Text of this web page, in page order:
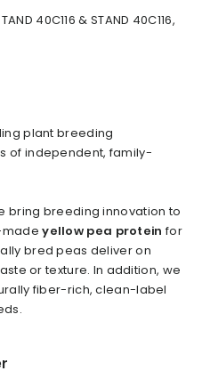
40C116 & STAND 40C116,
plant breeding
of independent, family-
bring breeding innovation to
madeyellow pea protein for
bred peas deliver on
or texture. In addition, we
fiber-rich, clean-label